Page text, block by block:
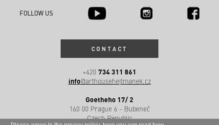
FOLLOW US
CONTACT
+420 734 311 861
info@arthousehejtmanek.cz
Goetheho 17/ 2
160 00 Prague 6 - Bubeneč
Czech Republic